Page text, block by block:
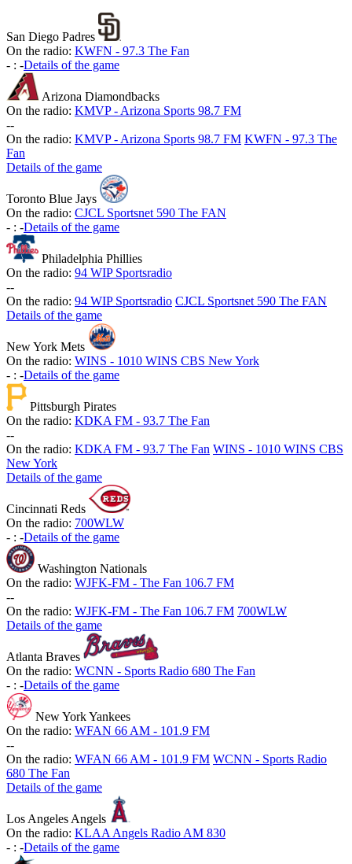
San Diego Padres
On the radio: KWFN - 97.3 The Fan
- : -Details of the game
Arizona Diamondbacks
On the radio: KMVP - Arizona Sports 98.7 FM
--
On the radio: KMVP - Arizona Sports 98.7 FM KWFN - 97.3 The
Fan
Details of the game
Toronto Blue Jays
On the radio: CJCL Sportsnet 590 The FAN
- : -Details of the game
Philadelphia Phillies
On the radio: 94 WIP Sportsradio
--
On the radio: 94 WIP Sportsradio CJCL Sportsnet 590 The FAN
Details of the game
New York Mets
On the radio: WINS - 1010 WINS CBS New York
- : -Details of the game
Pittsburgh Pirates
On the radio: KDKA FM - 93.7 The Fan
--
On the radio: KDKA FM - 93.7 The Fan WINS - 1010 WINS CBS
New York
Details of the game
Cincinnati Reds
On the radio: 700WLW
- : -Details of the game
Washington Nationals
On the radio: WJFK-FM - The Fan 106.7 FM
--
On the radio: WJFK-FM - The Fan 106.7 FM 700WLW
Details of the game
Atlanta Braves
On the radio: WCNN - Sports Radio 680 The Fan
- : -Details of the game
New York Yankees
On the radio: WFAN 66 AM - 101.9 FM
--
On the radio: WFAN 66 AM - 101.9 FM WCNN - Sports Radio
680 The Fan
Details of the game
Los Angeles Angels
On the radio: KLAA Angels Radio AM 830
- : -Details of the game